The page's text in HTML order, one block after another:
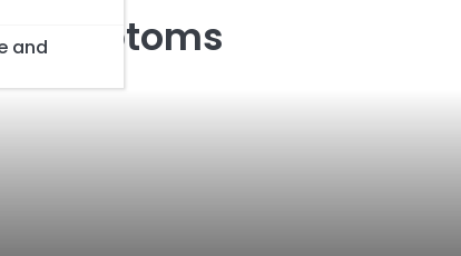
and
symptoms